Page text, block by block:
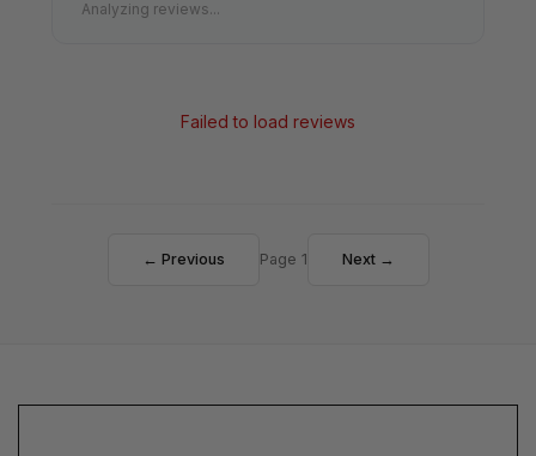
Analyzing reviews...
Failed to load reviews
← Previous Page 1 Next →